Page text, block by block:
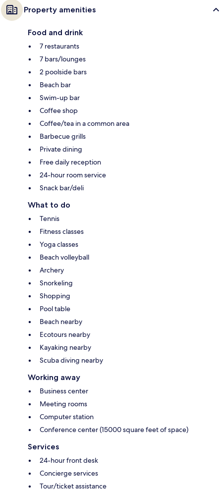
Property amenities
Food and drink
7 restaurants
7 bars/lounges
2 poolside bars
Beach bar
Swim-up bar
Coffee shop
Coffee/tea in a common area
Barbecue grills
Private dining
Free daily reception
24-hour room service
Snack bar/deli
What to do
Tennis
Fitness classes
Yoga classes
Beach volleyball
Archery
Snorkeling
Shopping
Pool table
Beach nearby
Ecotours nearby
Kayaking nearby
Scuba diving nearby
Working away
Business center
Meeting rooms
Computer station
Conference center (15000 square feet of space)
Services
24-hour front desk
Concierge services
Tour/ticket assistance